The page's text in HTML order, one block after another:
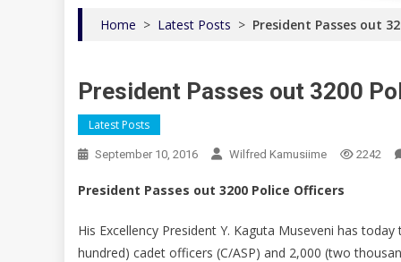
Home > Latest Posts > President Passes out
President Passes out 3200
Latest Posts
September 10, 2016 Wilfred Kamusiime 2242
President Passes out 3200 Police Officers
His Excellency President Y. Kaguta Museveni has today
hundred) cadet officers (C/ASP) and 2,000 (two